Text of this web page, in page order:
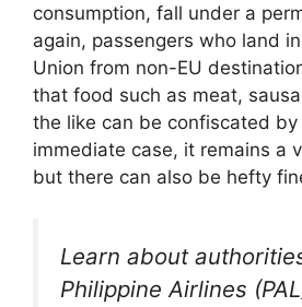
consumption, fall under a
again, passengers who land
Union from non-EU
that food such as meat,
the like can be confiscated
immediate case, it remains a
but there can also be hefty
Learn about
Philippine Airlines